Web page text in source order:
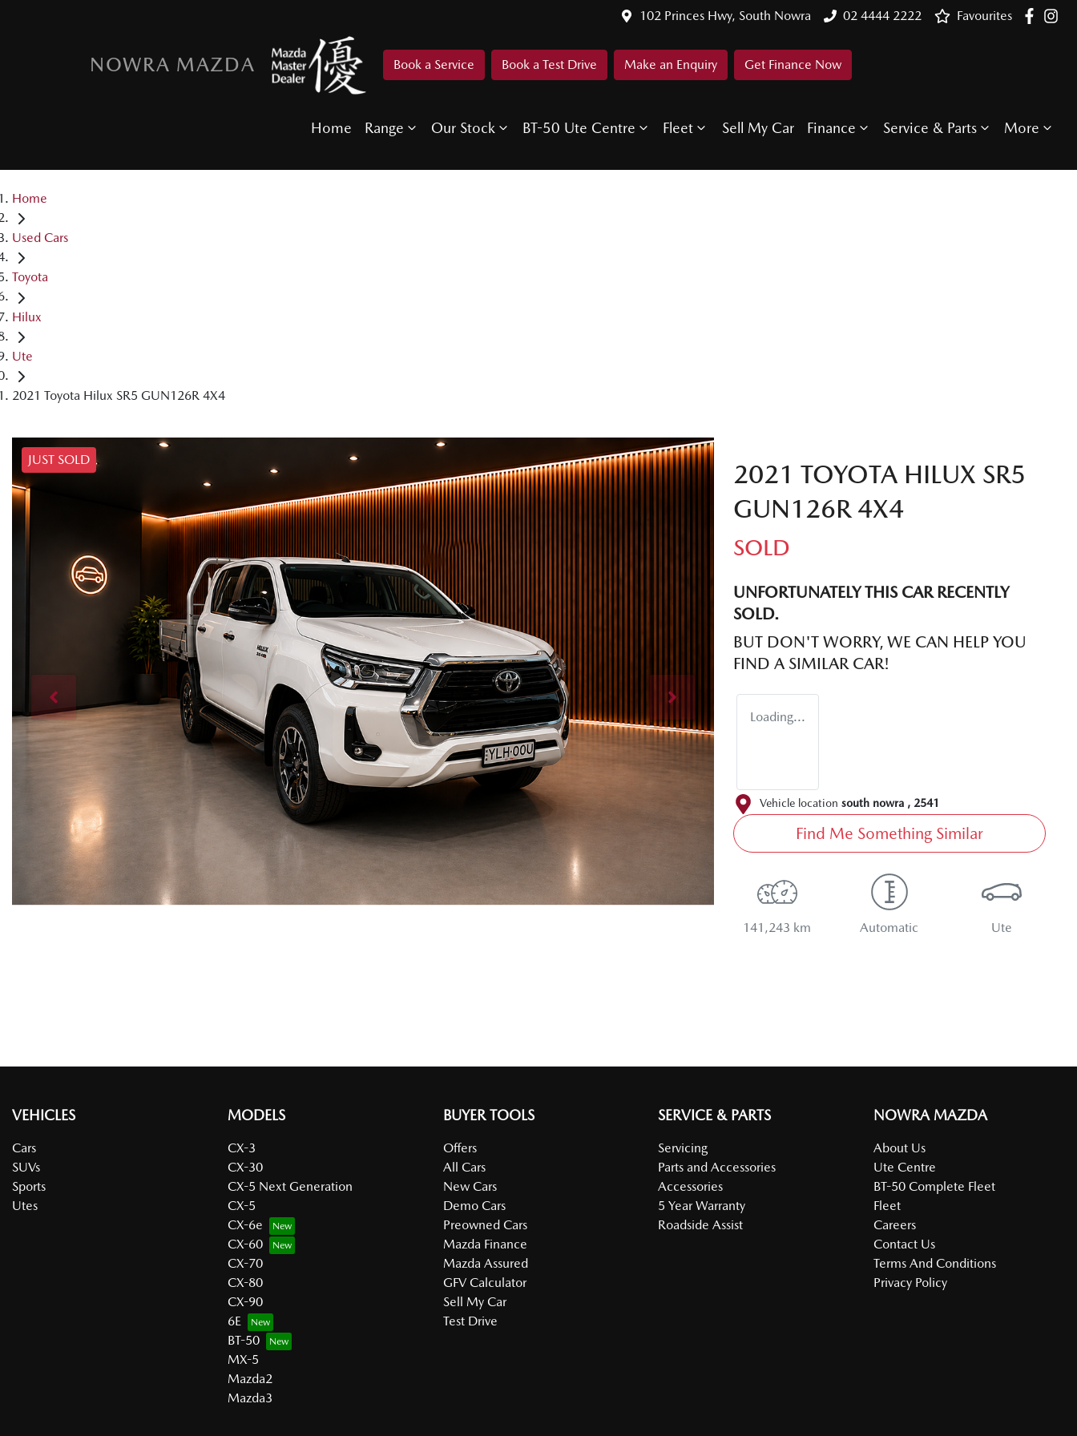
102 Princes Hwy, South Nowra 02 4444 2222 Favourites
NOWRA MAZDA Book a Service Book a Test Drive Make an Enquiry Get Finance Now
Home Range Our Stock BT-50 Ute Centre Fleet Sell My Car Finance Service & Parts More
Home
Used Cars
Toyota
Hilux
Ute
2021 Toyota Hilux SR5 GUN126R 4X4
JUST SOLD
2021 TOYOTA HILUX SR5
GUN126R 4X4
SOLD
UNFORTUNATELY THIS CARRECENTLY
SOLD.
BUT DON'T WORRY, WE CAN HELP YOU
FIND A SIMILAR CAR!
Loading...
Vehicle location south nowra , 2541
Find Me Something Similar
141,243 km Automatic Ute
VEHICLES
Cars
SUVs
Sports
Utes
MODELS
CX-3
CX-30
CX-5 Next Generation
CX-5
CX-6e
CX-60
CX-70
CX-80
CX-90
6E
BT-50
MX-5
Mazda2
Mazda3
BUYER TOOLS
Offers
All Cars
New Cars
Demo Cars
Preowned Cars
Mazda Finance
Mazda Assured
GFV Calculator
Sell My Car
Test Drive
SERVICE & PARTS
Servicing
Parts and Accessories
Accessories
5 Year Warranty
Roadside Assist
NOWRA MAZDA
About Us
Ute Centre
BT-50 Complete Fleet
Fleet
Careers
Contact Us
Terms And Conditions
Privacy Policy